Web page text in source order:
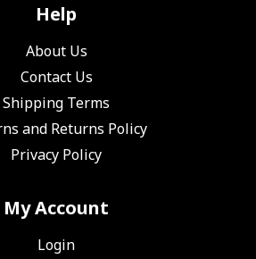
Help
About Us
Contact Us
Shipping Terms
and Returns Policy
Privacy Policy
My Account
Login